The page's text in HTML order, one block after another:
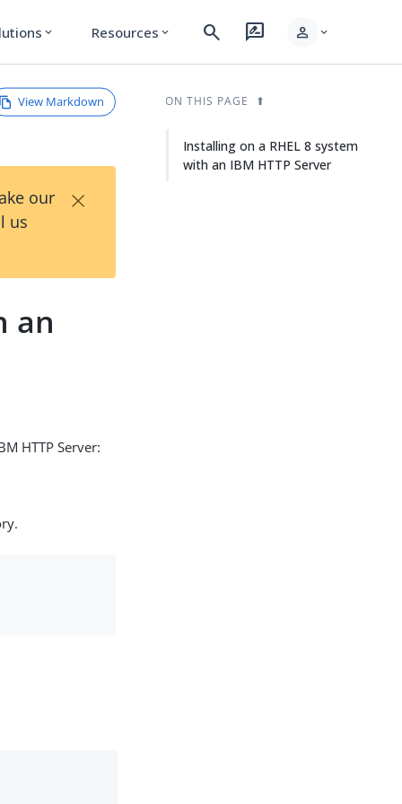
expand_more Resources expand_more search rate_review person expand_more
View Markdown
our
us
×
an
HTTP Server:
ON THIS PAGE
Installing on a RHEL 8 system
with an IBM HTTP Server